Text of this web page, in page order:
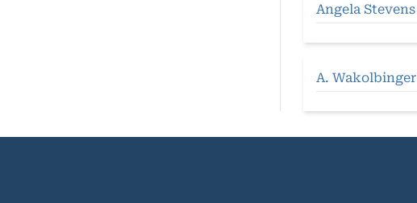
Angela Stevens
A. Wakolbinger